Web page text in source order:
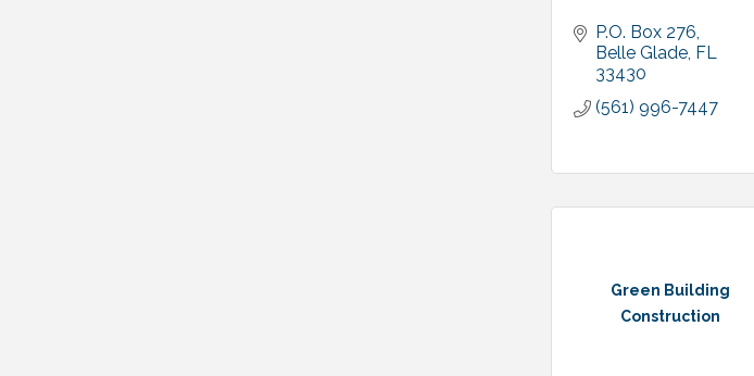
P.O. Box 276
Belle Glade FL
33430
(561) 996-7447
Green Building
Construction